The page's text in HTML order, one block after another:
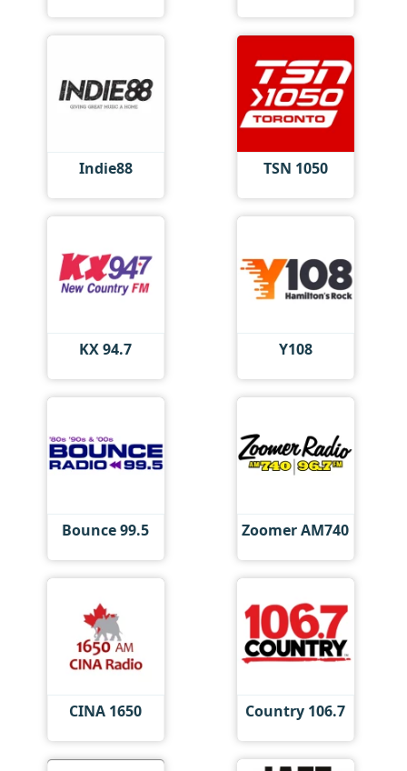
Indie88 TSN 1050
KX 94.7 Y108
Bounce 99.5 Zoomer AM740
CINA 1650 Country 106.7